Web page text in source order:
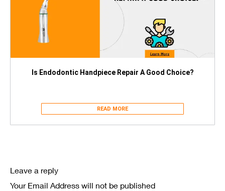
Is Endodontic Handpiece Repair A Good Choice?
READ MORE
Leave a reply
Your Email Address will not be published